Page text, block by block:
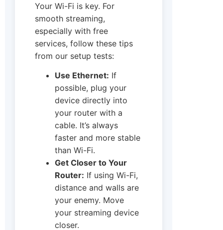
Your Wi-Fi is key. For
smooth streaming,
especially with free
services, follow these tips
from our setup tests:
Use Ethernet: If
possible, plug your
device directly into
your router with a
cable. It’s always
faster and more stable
than Wi-Fi.
Get Closer to Your
Router: If using Wi-Fi,
distance and walls are
your enemy. Move
your streaming device
closer.